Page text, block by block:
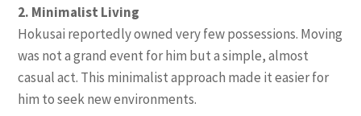
2. Minimalist Living
Hokusai reportedly owned very few possessions. Moving
was not a grand event for him but a simple, almost
casual act. This minimalist approach made it easier for
him to seek new environments.